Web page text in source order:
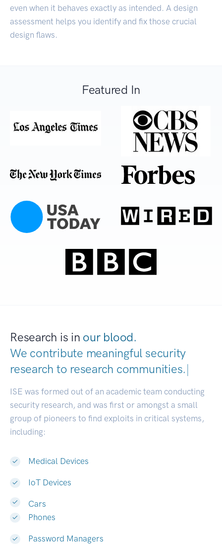
even when it behaves exactly as intended. A design
assessment helps you identify and fix those crucial
design flaws.
Featured In
Research is in our blood.
We contribute meaningful security
research to research communit|
ISE was formed out of an academic team conducting
security research, and was first or amongst a small
group of pioneers to find exploits in critical systems,
including:
Medical Devices
IoT Devices
Cars
Phones
Password Managers